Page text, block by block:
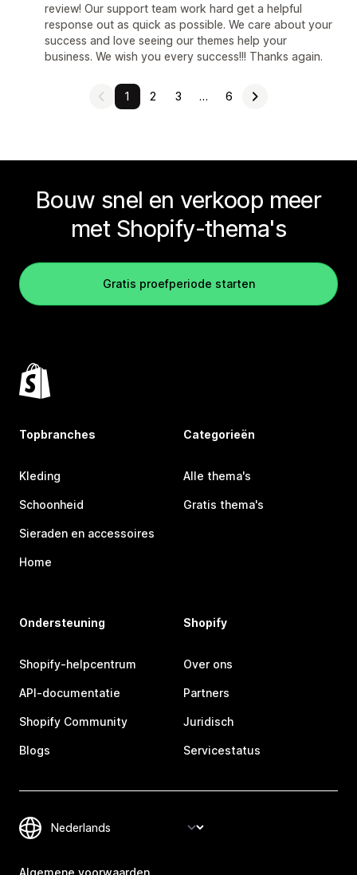
review! Our support team work hard get a helpful
response out as quick as possible. We care about your
success and love seeing our themes help your
business. We wish you every success!!! Thanks again.
1 2 3 … 6
Bouw snel en verkoop meer
met Shopify-thema's
Gratis proefperiode starten
Topbranches
Kleding
Schoonheid
Sieraden en accessoires
Home
Categorieën
Alle thema's
Gratis thema's
Ondersteuning
Shopify-helpcentrum
API-documentatie
Shopify Community
Blogs
Shopify
Over ons
Partners
Juridisch
Servicestatus
Algemene voorwaarden